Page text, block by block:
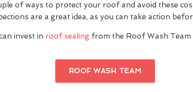
of ways to protect your roof and avoid these
are a great idea, as you can take action
invest in roof sealing from the Roof Wash
ROOF WASH TEAM